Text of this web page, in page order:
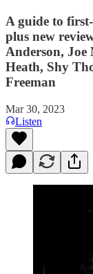
A guide to
plus new
Anderson,
Heath, Shy
Freeman
Mar 30, 2023
Listen